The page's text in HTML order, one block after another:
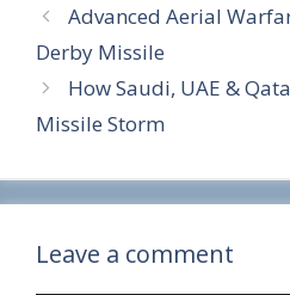
e
Advanced Aerial
Derby Missile
How Saudi, UAE &
Missile Storm
Leave a comment